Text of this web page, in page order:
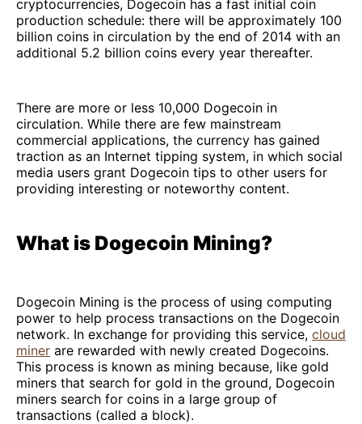
cryptocurrencies, Dogecoin has a fast initial coin
production schedule: there will be approximately 100
billion coins in circulation by the end of 2014 with an
additional 5.2 billion coins every year thereafter.
There are more or less 10,000 Dogecoin in
circulation. While there are few mainstream
commercial applications, the currency has gained
traction as an Internet tipping system, in which social
media users grant Dogecoin tips to other users for
providing interesting or noteworthy content.
What is Dogecoin Mining?
Dogecoin Mining is the process of using computing
power to help process transactions on the Dogecoin
network. In exchange for providing this service, cloud
miner are rewarded with newly created Dogecoins.
This process is known as mining because, like gold
miners that search for gold in the ground, Dogecoin
miners search for coins in a large group of
transactions (called a block).